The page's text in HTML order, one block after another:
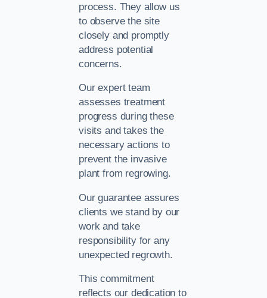
process. They allow us
to observe the site
closely and promptly
address potential
concerns.
Our expert team
assesses treatment
progress during these
visits and takes the
necessary actions to
prevent the invasive
plant from regrowing.
Our guarantee assures
clients we stand by our
work and take
responsibility for any
unexpected regrowth.
This commitment
reflects our dedication to